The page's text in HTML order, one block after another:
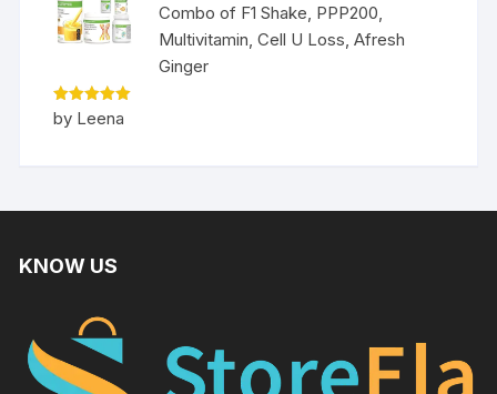
Combo of F1 Shake, PPP200,
Multivitamin, Cell U Loss, Afresh
Ginger
Rated5
out of 5
by Leena
KNOW US